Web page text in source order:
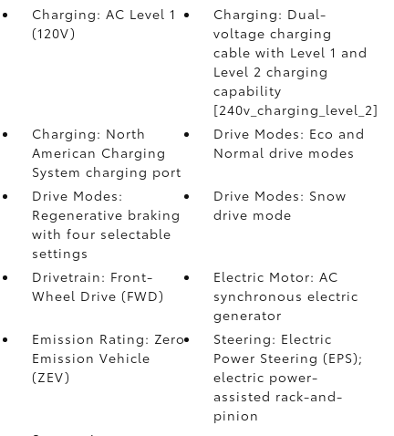
Charging: AC Level 1
(120V)
Charging: Dual-
voltage charging
cable with Level 1 and
Level 2 charging
capability
[240v_charging_level_2]
Charging: North
American Charging
System charging port
Drive Modes: Eco and
Normal drive modes
Drive Modes:
Regenerative braking
with four selectable
settings
Drive Modes: Snow
drive mode
Drivetrain: Front-
Wheel Drive (FWD)
Electric Motor: AC
synchronous electric
generator
Emission Rating: Zero
Emission Vehicle
(ZEV)
Steering: Electric
Power Steering (EPS);
electric power-
assisted rack-and-
pinion